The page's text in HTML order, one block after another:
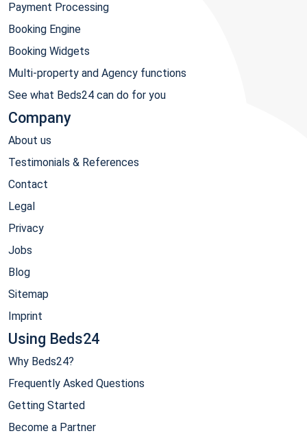
Payment Processing
Booking Engine
Booking Widgets
Multi-property and Agency functions
See what Beds24 can do for you
Company
About us
Testimonials & References
Contact
Legal
Privacy
Jobs
Blog
Sitemap
Imprint
Using Beds24
Why Beds24?
Frequently Asked Questions
Getting Started
Become a Partner